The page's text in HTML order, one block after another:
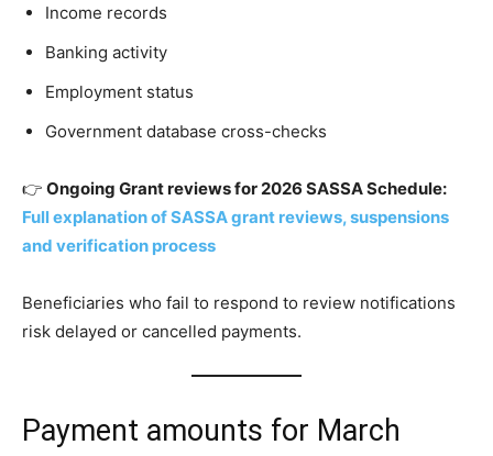
Income records
Banking activity
Employment status
Government database cross-checks
👉 Ongoing Grant reviews for 2026 SASSA Schedule:
Full explanation of SASSA grant reviews, suspensions
and verification process
Beneficiaries who fail to respond to review notifications
risk delayed or cancelled payments.
Payment amounts for March